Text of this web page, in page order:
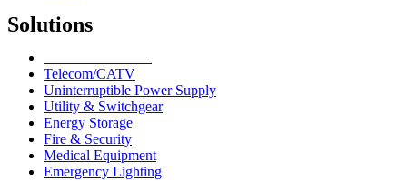
Solutions
Telecom/CATV
Uninterruptible Power Supply
Utility & Switchgear
Energy Storage
Fire & Security
Medical Equipment
Emergency Lighting